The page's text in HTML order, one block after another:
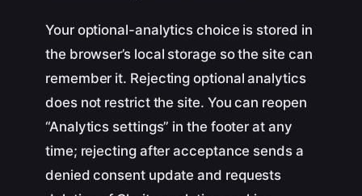
Your optional-analytics choice is stored in
the browser’s local storage so the site can
remember it. Rejecting optional analytics
does not restrict the site. You can reopen
“Analytics settings” in the footer at any
time; rejecting after acceptance sends a
denied consent update and requests